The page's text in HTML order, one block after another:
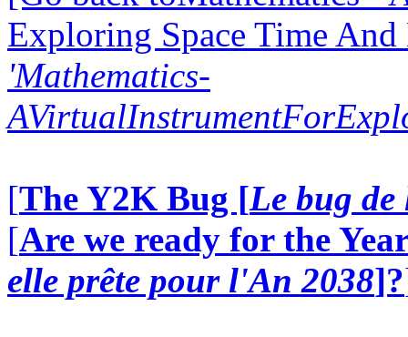
Exploring Space Time
'Mathematics-
[The Y2K Bug [Le bug
[Are we ready for the
elle prête pour l'An 2038]?